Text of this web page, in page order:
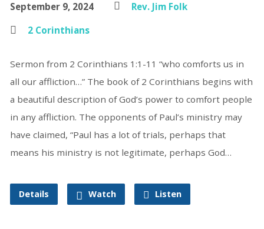
September 9, 2024
Rev. Jim Folk
2 Corinthians
Sermon from 2 Corinthians 1:1-11 “who comforts us in
all our affliction…” The book of 2 Corinthians begins with
a beautiful description of God’s power to comfort people
in any affliction. The opponents of Paul’s ministry may
have claimed, “Paul has a lot of trials, perhaps that
means his ministry is not legitimate, perhaps God…
Details Watch Listen